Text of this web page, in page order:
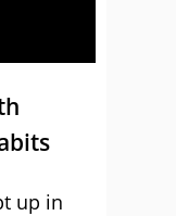
up in